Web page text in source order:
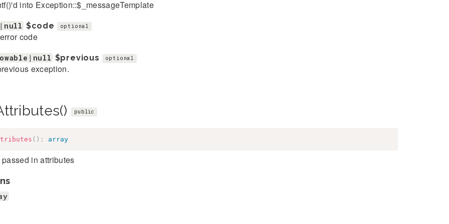
into Exception::$_messageTemplate
$code optional
code
$previous optional
exception.
public
( ) : array
passed in attributes